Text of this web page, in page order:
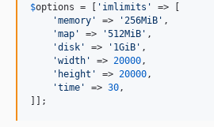
$options = [ ' imlimits '
=> [
'memory ' => '256MiB ' ,
'map ' => '512MiB ' ,
'disk ' => ' 1GiB ' ,
'width ' => 20000,
' height ' => 20000,
'time ' => 30,
]];